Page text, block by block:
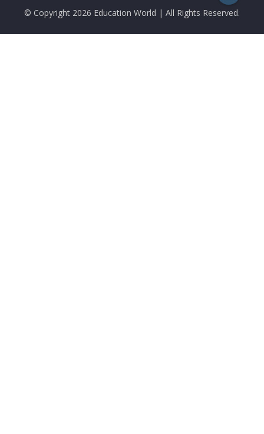
© Copyright 2026 Education World | All Rights Reserved.